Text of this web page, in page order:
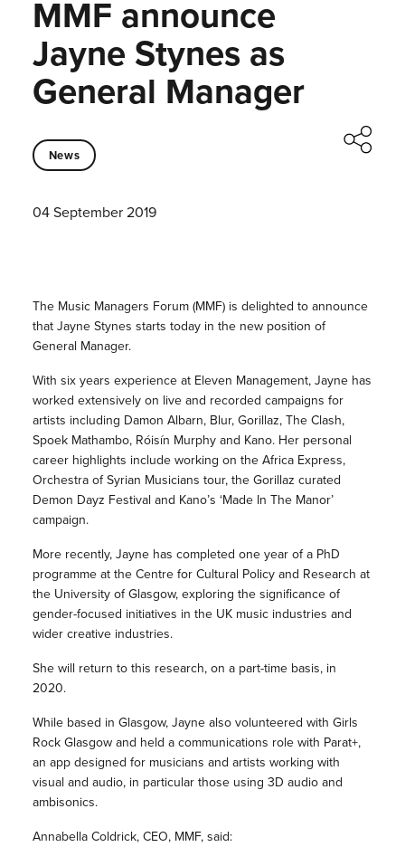
MMF announce
Jayne Stynes as
General Manager
News
04 September 2019
The Music Managers Forum (MMF) is delighted to announce
that Jayne Stynes starts today in the new position of
General Manager.
With six years experience at Eleven Management, Jayne has
worked extensively on live and recorded campaigns for
artists including Damon Albarn, Blur, Gorillaz, The Clash,
Spoek Mathambo, Róisín Murphy and Kano. Her personal
career highlights include working on the Africa Express,
Orchestra of Syrian Musicians tour, the Gorillaz curated
Demon Dayz Festival and Kano’s ‘Made In The Manor’
campaign.
More recently, Jayne has completed one year of a PhD
programme at the Centre for Cultural Policy and Research at
the University of Glasgow, exploring the significance of
gender-focused initiatives in the UK music industries and
wider creative industries.
She will return to this research, on a part-time basis, in
2020.
While based in Glasgow, Jayne also volunteered with Girls
Rock Glasgow and held a communications role with Parat+,
an app designed for musicians and artists working with
visual and audio, in particular those using 3D audio and
ambisonics.
Annabella Coldrick, CEO, MMF, said: